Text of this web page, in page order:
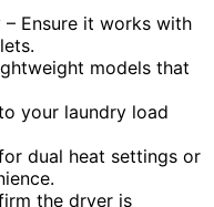
Ensure it works with
models that
your laundry load
dual heat settings or
the dryer is